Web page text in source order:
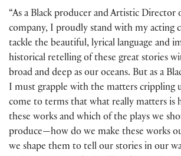
“As a Black producer and Artistic Director
company, I proudly stand with my acting
tackle the beautiful, lyrical language and
historical retelling of these great stories
broad and deep as our oceans. But as a
I must grapple with the matters crippling
come to terms that what really matters is
these works and which of the plays we
produce—how do we make these works
we shape them to tell our stories in our